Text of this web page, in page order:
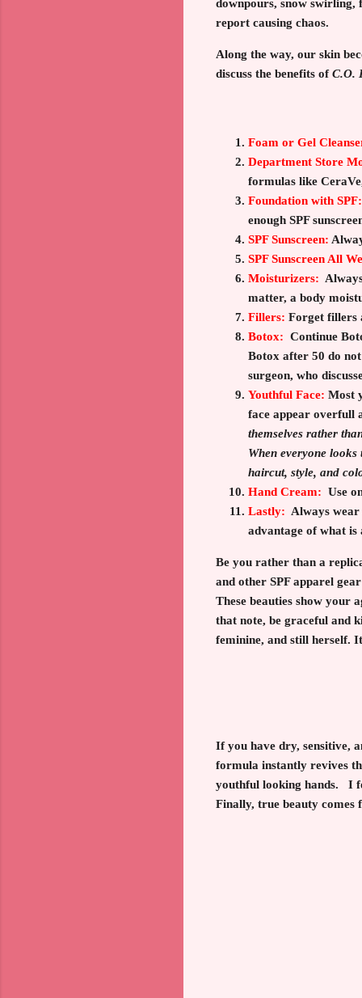
downpours, snow swirling,
report causing chaos.
Along the way, our skin
discuss the benefits ofC.O.
Foam or Gel
Department Store
formulas like
Foundation with SPF:
enough SPF
SPF Sunscreen:
SPF Sunscreen All
Moisturizers:
matter, a body
Fillers: Forget fillers
Botox: Continue
Botox after 50 do
surgeon, who
Youthful Face: Most
face appear overfull
themselves rather
When everyone
haircut, style, and
Hand Cream: Use
Lastly: Always
advantage of what
Be you rather than a
and other SPF apparel
These beauties show your
that note, be graceful and
feminine, and still herself.
If you have dry, sensitive,
formula instantly revives
youthful looking hands. I
Finally, true beauty